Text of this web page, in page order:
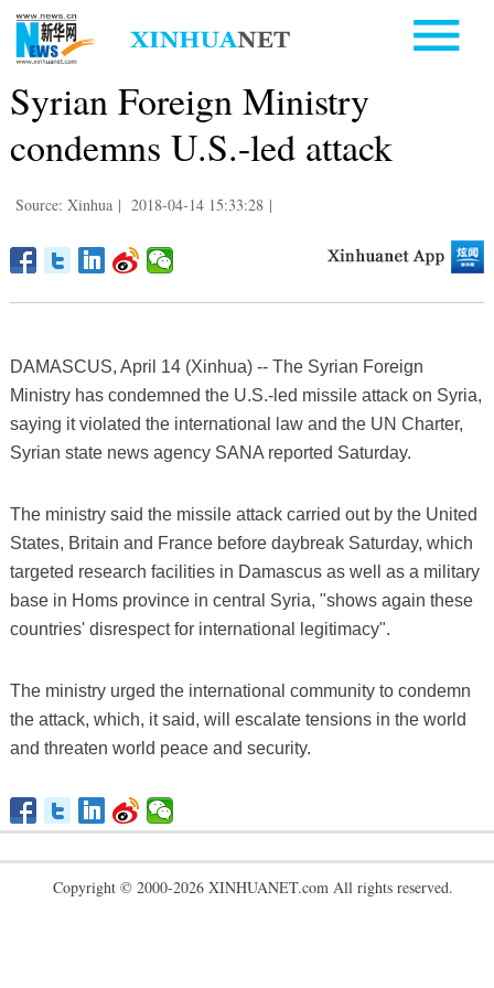
Syrian Foreign Ministry
condemns U.S.-led attack
Source: Xinhua | 2018-04-14 15:33:28 |
DAMASCUS, April 14 (Xinhua) -- The Syrian Foreign
Ministry has condemned the U.S.-led missile attack on Syria,
saying it violated the international law and the UN Charter,
Syrian state news agency SANA reported Saturday.
The ministry said the missile attack carried out by the United
States, Britain and France before daybreak Saturday, which
targeted research facilities in Damascus as well as a military
base in Homs province in central Syria, "shows again these
countries' disrespect for international legitimacy".
The ministry urged the international community to condemn
the attack, which, it said, will escalate tensions in the world
and threaten world peace and security.
Copyright © 2000-2026 XINHUANET.com All rights reserved.